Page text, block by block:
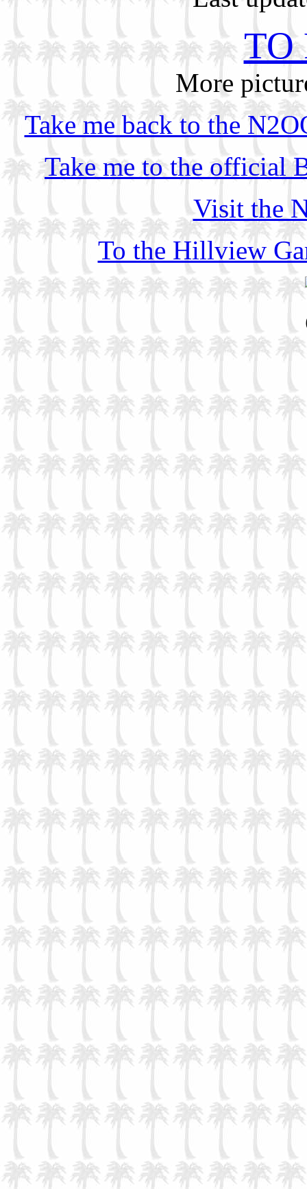
TO
More
Take me back to the
Take me to the official
Visit the
To the Hillview